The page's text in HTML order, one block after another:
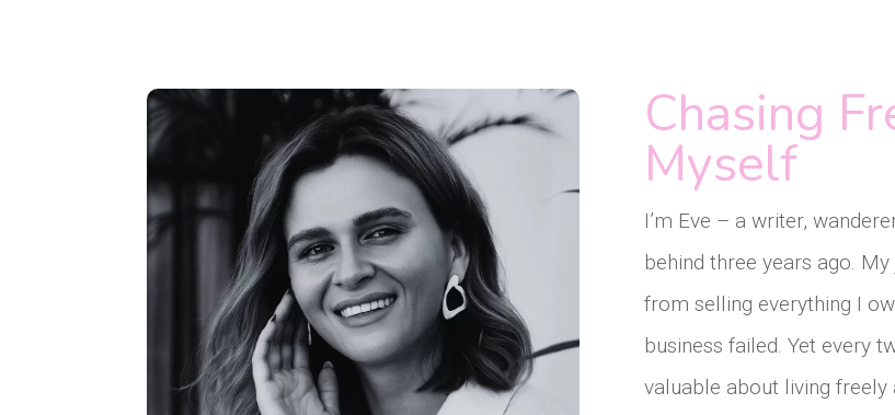
Chasing
Myself
I’m Eve – a writer,
behind three years ago.
from selling everything I
business failed. Yet every
valuable about living